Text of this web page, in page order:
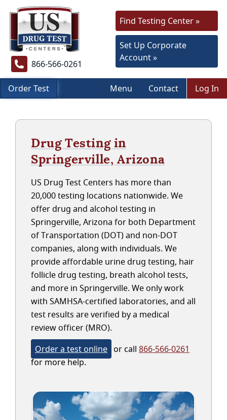
866-566-0261
Find Testing Center »
Set Up Corporate
Account »
Order Test Menu Contact Log In
Drug Testing in
Springerville, Arizona
US Drug Test Centers has more than
20,000 testing locations nationwide. We
offer drug and alcohol testing in
Springerville, Arizona for both Department
of Transportation (DOT) and non-DOT
companies, along with individuals. We
provide affordable urine drug testing, hair
follicle drug testing, breath alcohol tests,
and more in Springerville. We only work
with SAMHSA-certified laboratories, and all
test results are verified by a medical
review officer (MRO).
Order a test online or call 866-566-0261
for more help.